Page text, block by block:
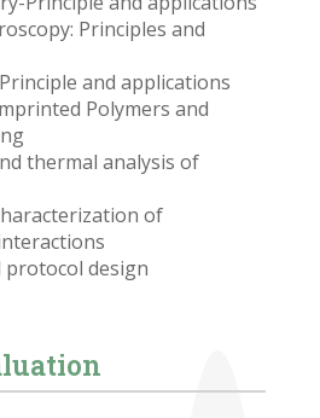
Principles and
and applications
Polymers and
thermal analysis of
of
protocol design